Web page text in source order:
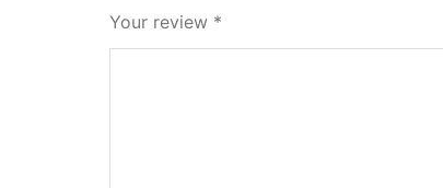
Your review *